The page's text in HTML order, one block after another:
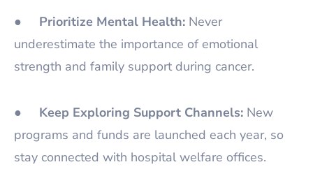
● Prioritize Mental Health: Never
underestimate the importance of emotional
strength and family support during cancer.
● Keep Exploring Support Channels: New
programs and funds are launched each year, so
stay connected with hospital welfare offices.